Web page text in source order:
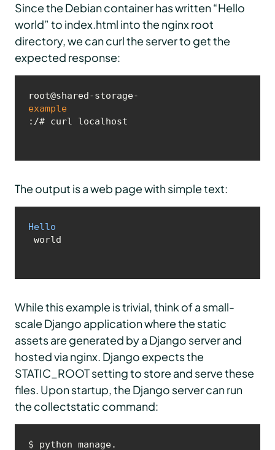
Since the Debian container has written “Hello
world” to index.html into the nginx root
directory, we can curl the server to get the
expected response:
root@shared-storage-
example
:/# curl localhost
The output is a web page with simple text:
Hello
world
While this example is trivial, think of a small-
scale Django application where the static
assets are generated by a Django server and
hosted via nginx. Django expects the
STATIC_ROOT setting to store and serve these
files. Upon startup, the Django server can run
the collectstatic command:
$ python manage.